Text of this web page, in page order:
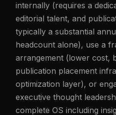
internally (requires a
editorial talent, and
typically a substantial
headcount alone), use a
arrangement (lower cost,
publication placement
optimization layer), or
executive thought
complete OS including